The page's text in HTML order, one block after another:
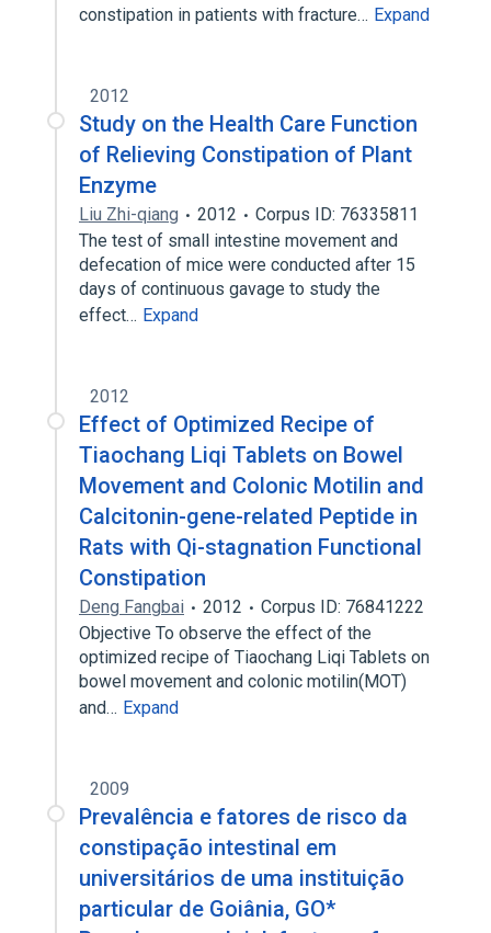
constipation in patients with fracture… Expand
2012
Study on the Health Care Function
of Relieving Constipation of Plant
Enzyme
Liu Zhi-qiang 2012
Corpus ID: 76335811
The test of small intestine movement and
defecation of mice were conducted after 15
days of continuous gavage to study the
effect… Expand
2012
Effect of Optimized Recipe of
Tiaochang Liqi Tablets on Bowel
Movement and Colonic Motilin and
Calcitonin-gene-related Peptide in
Rats with Qi-stagnation Functional
Constipation
Deng Fangbai 2012
Corpus ID: 76841222
Objective To observe the effect of the
optimized recipe of Tiaochang Liqi Tablets on
bowel movement and colonic motilin(MOT)
and… Expand
2009
Prevalência e fatores de risco da
constipação intestinal em
universitários de uma instituição
particular de Goiânia, GO*